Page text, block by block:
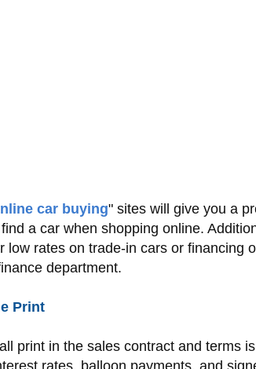
car buying" sites will give you a
a car when shopping online.
low rates on trade-in cars or financing
department.
Print
print in the sales contract and terms